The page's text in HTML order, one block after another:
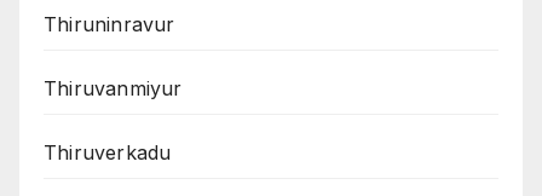
Thiruninravur
Thiruvanmiyur
Thiruverkadu